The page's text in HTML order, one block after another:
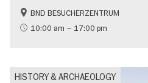
History
Free of charge
BND BESUCHERZENTRUM
10:00 am – 17:00 pm
HISTORY & ARCHAEOLOGY